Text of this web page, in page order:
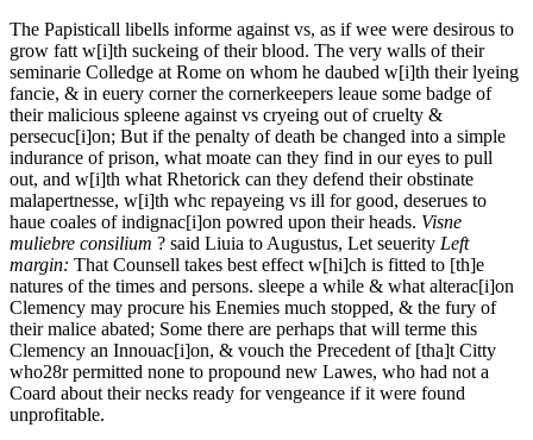
The Papisticall libells informe against vs, as if wee were desirous to
grow fatt w[i]th suckeing of their blood. The very walls of their
seminarie Colledge at Rome on whom he daubed w[i]th their lyeing
fancie, & in euery corner the cornerkeepers leaue some badge of
their malicious spleene against vs cryeing out of cruelty &
persecuc[i]on; But if the penalty of death be changed into a simple
indurance of prison, what moate can they find in our eyes to pull
out, and w[i]th what Rhetorick can they defend their obstinate
malapertnesse, w[i]th whc repayeing vs ill for good, deserues to
haue coales of indignac[i]on powred upon their heads. Visne
muliebre consilium ? said Liuia to Augustus, Let seuerity Left
margin: That Counsell takes best effect w[hi]ch is fitted to [th]e
natures of the times and persons. sleepe a while & what alterac[i]on
Clemency may procure his Enemies much stopped, & the fury of
their malice abated; Some there are perhaps that will terme this
Clemency an Innouac[i]on, & vouch the Precedent of [tha]t Citty
who28rpermitted none to propound new Lawes, who had not a
Coard about their necks ready for vengeance if it were found
unprofitable.